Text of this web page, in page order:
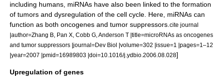
including humans, miRNAs have also been linked to the formation
of tumors and dysregulation of the cell cycle . Here, miRNAs can
function as both oncogenes and tumor suppressors. cite journal
|author=Zhang B, Pan X, Cobb G, Anderson T |title=microRNAs as oncogenes
and tumor suppressors |journal=Dev Biol |volume=302 |issue=1 |pages=1–12
|year=2007 |pmid=16989803 |doi=10.1016/j.ydbio.2006.08.028]
Upregulation of genes